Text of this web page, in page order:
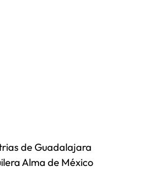
de Guadalajara
Alma de México